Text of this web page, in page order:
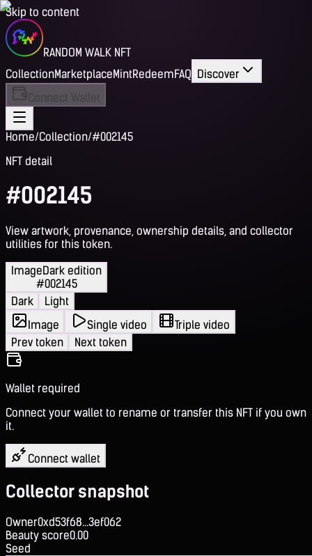
Skip to content
RANDOM WALK NFT
CollectionMarketplaceMintRedeemFAQ Discover
Connect Wallet
Home/Collection/#002145
NFT detail
#002145
View artwork, provenance, ownership details, and collector
utilities for this token.
ImageDark edition
#002145
Dark
Light
Image
Single video
Triple video
Prev token
Next token
Wallet required
Connect your wallet to rename or transfer this NFT if you own
it.
Connect wallet
Collector snapshot
Owner0xd53f68...3ef062
Beauty score0.00
Seed